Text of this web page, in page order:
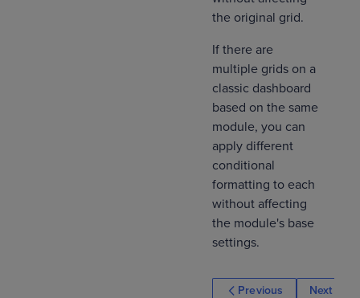
the original grid.
If there are
multiple grids on a
classic dashboard
based on the same
module, you can
apply different
conditional
formatting to each
without affecting
the module's base
settings.
Previous Next